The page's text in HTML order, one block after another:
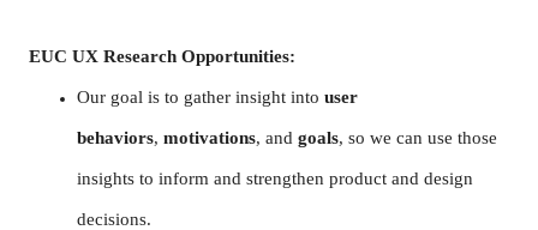
EUC UX Research Opportunities:
Our goal is to gather insight into user
behaviors, motivations, and goals, so we can use those
insights to inform and strengthen product and design
decisions.